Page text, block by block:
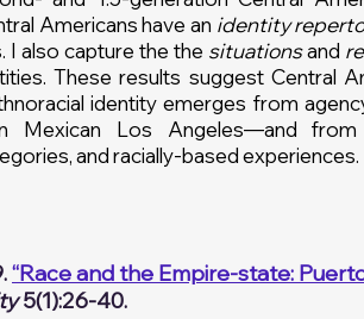
Americans have an identity
I also capture the the situationsand
These results suggest Central
identity emerges from
Mexican Los Angeles—and
and racially-based experiences.
“Race and the Empire-state:
5(1):26-40.